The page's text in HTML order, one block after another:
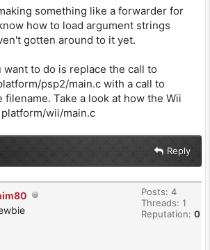
something like a forwarder for
how to load argument strings
gotten around to it yet.
want to do is replace the call to
psp2/main.c with a call to
filename. Take a look at how the Wii
wii/main.c
Reply
Posts: 4
Threads: 1
Reputation: 0